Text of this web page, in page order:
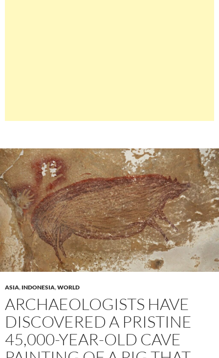
ASIA, INDONESIA,WORLD
ARCHAEOLOGISTS HAVE
DISCOVERED A PRISTINE
45,000-YEAR-OLD CAVE